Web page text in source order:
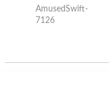
the internet for a
good deal and theses
AmusedSwift-
7126